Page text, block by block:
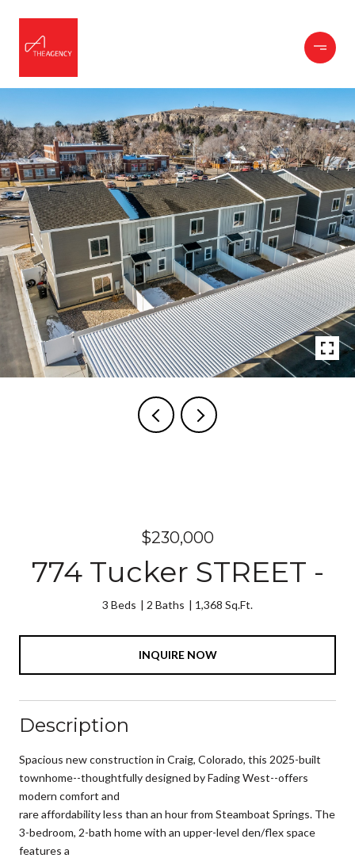
$230,000
774 Tucker STREET -
3 Beds 2 Baths 1,368 Sq.Ft.
INQUIRE NOW
Description
Spacious new construction in Craig, Colorado, this 2025-built
townhome--thoughtfully designed by Fading West--offers
modern comfort and
rare affordability less than an hour from Steamboat Springs. The
3-bedroom, 2-bath home with an upper-level den/flex space
features a